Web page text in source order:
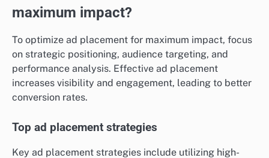
maximum impact?
To optimize ad placement for maximum impact, focus
on strategic positioning, audience targeting, and
performance analysis. Effective ad placement
increases visibility and engagement, leading to better
conversion rates.
Top ad placement strategies
Key ad placement strategies include utilizing high-